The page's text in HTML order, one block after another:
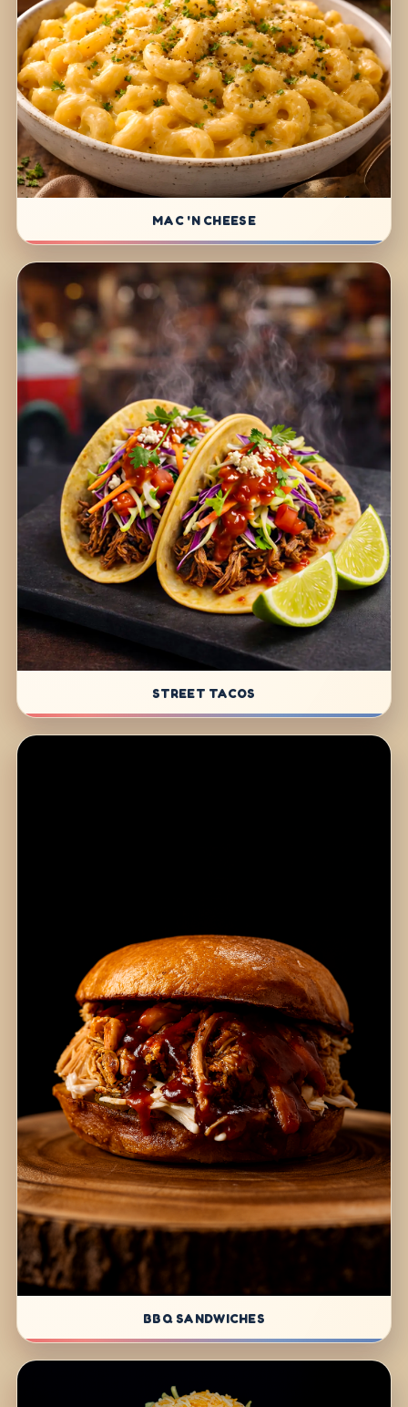
MAC 'N CHEESE
STREET TACOS
BBQ SANDWICHES